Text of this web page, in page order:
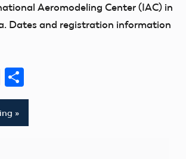
Aeromodeling Center (IAC) in
Dates and registration information
Email